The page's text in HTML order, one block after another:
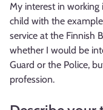
My interest in working
child with the
service at the Finnish
whether I would be
Guard or the Police,
profession.